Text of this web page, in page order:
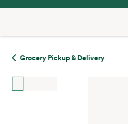
Grocery Pickup & Delivery